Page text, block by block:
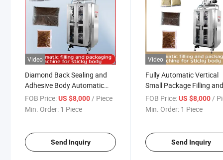
Video
Diamond Back Sealing and
Adhesive Body Automatic
Filling Packaging Machine -
Ideal for Paste, Liquid, High
FOB Price:US $8,000/ Piece
Min. Order: 1 Piece
Send Inquiry
Video
Fully Automatic Vertical
Small Package Filling
Packaging Machine, for
Food, Medicine,
FOB Price: US $8,000/
Min. Order: 1 Piece
Send Inquiry